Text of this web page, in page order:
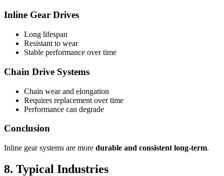
Inline Gear Drives
Long lifespan
Resistant to wear
Stable performance over time
Chain Drive Systems
Chain wear and elongation
Requires replacement over time
Performance can degrade
Conclusion
Inline gear systems are more durable and consistent long-term.
8. Typical Industries